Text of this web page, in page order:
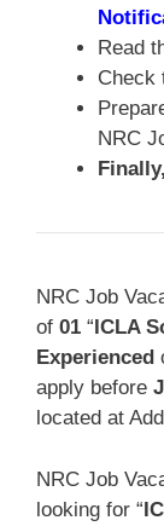
Read
Check
NRC
Finally,
NRC Job
of 01 “ICLA
Experienced
apply before
located at
NRC Job
looking for “